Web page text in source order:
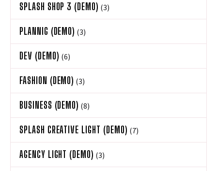
SPLASH SHOP 3 (DEMO) (3)
PLANNIG (DEMO) (3)
DEV (DEMO) (6)
FASHION (DEMO) (3)
BUSINESS (DEMO) (8)
SPLASH CREATIVE LIGHT (DEMO) (7)
AGENCY LIGHT (DEMO) (3)